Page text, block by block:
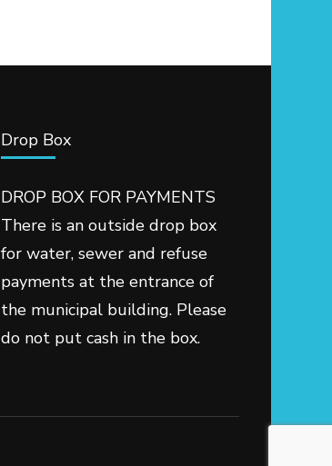
Drop Box
DROP BOX FOR PAYMENTS
There is an outside drop box
for water, sewer and refuse
payments at the entrance of
the municipal building. Please
do not put cash in the box.